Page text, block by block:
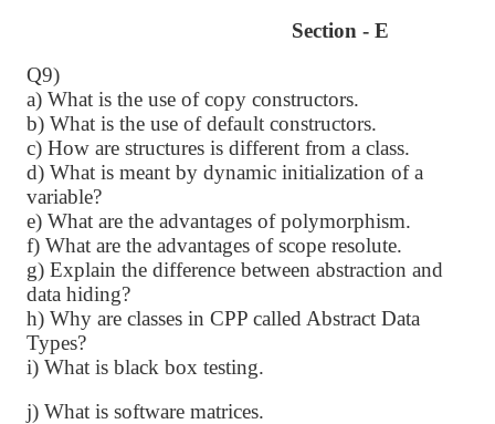
Section - E
Q9)
a) What is the use of copy constructors.
b) What is the use of default constructors.
c) How are structures is different from a class.
d) What is meant by dynamic initialization of a
variable?
e) What are the advantages of polymorphism.
f) What are the advantages of scope resolute.
g) Explain the difference between abstraction and
data hiding?
h) Why are classes in CPP called Abstract Data
Types?
i) What is black box testing.
j) What is software matrices.